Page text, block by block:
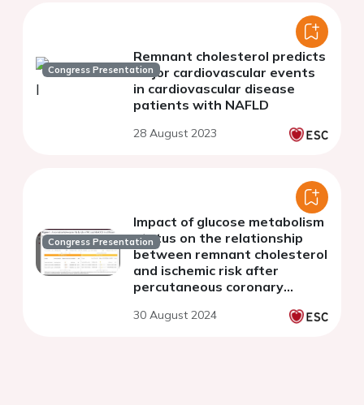
Congress Presentation
Remnant cholesterol predicts
major cardiovascular events
in cardiovascular disease
patients with NAFLD
28 August 2023
Congress Presentation
Impact of glucose metabolism
status on the relationship
between remnant cholesterol
and ischemic risk after
percutaneous coronary
long-term cohort study from
30 August 2024